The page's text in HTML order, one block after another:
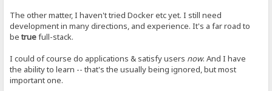
The other matter, I haven't tried Docker etc yet. I still need
development in many directions, and experience. It's a far road to
betruefull-stack.
I could of course do applications & satisfy users now. And I have
the ability to learn -- that's the usually being ignored, but most
important one.